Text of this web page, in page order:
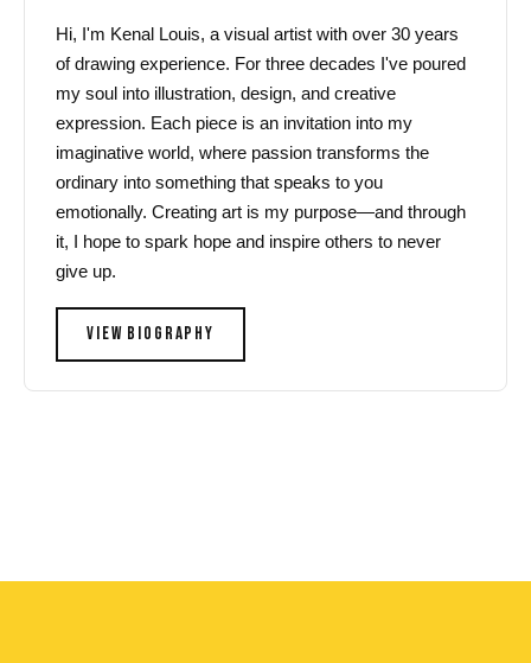
Hi, I'm Kenal Louis, a visual artist with over 30 years
of drawing experience. For three decades I've poured
my soul into illustration, design, and creative
expression. Each piece is an invitation into my
imaginative world, where passion transforms the
ordinary into something that speaks to you
emotionally. Creating art is my purpose—and through
it, I hope to spark hope and inspire others to never
give up.
VIEW BIOGRAPHY